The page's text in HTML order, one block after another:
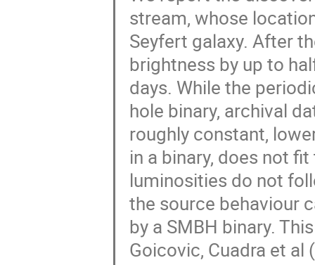
stream, whose
Seyfert galaxy. After
brightness by up to
days. While the
hole binary, archival
roughly constant,
in a binary, does not
luminosities do not
the source behaviour
by a SMBH binary.
Goicovic, Cuadra et al (